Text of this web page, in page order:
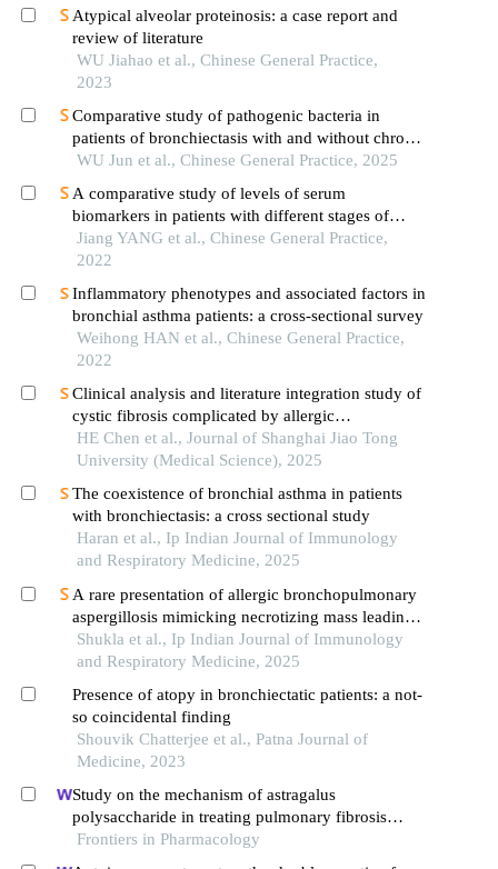
Atypical alveolar proteinosis: a case report and
review of literature
WU Jiahao et al., Chinese General Practice,
2023
Comparative study of pathogenic bacteria in
patients of bronchiectasis with and without chronic
obstructive pulmonary disease
WU Jun et al., Chinese General Practice, 2025
A comparative study of levels of serum
biomarkers in patients with different stages of
asthma
Jiang YANG et al., Chinese General Practice,
2022
Inflammatory phenotypes and associated factors in
bronchial asthma patients: a cross-sectional survey
Weihong HAN et al., Chinese General Practice,
2022
Clinical analysis and literature integration study of
cystic fibrosis complicated by allergic
bronchopulmonary aspergillosis
HE Chen et al., Journal of Shanghai Jiao Tong
University (Medical Science), 2025
The coexistence of bronchial asthma in patients
with bronchiectasis: a cross sectional study
Haran et al., Ip Indian Journal of Immunology
and Respiratory Medicine, 2025
A rare presentation of allergic bronchopulmonary
aspergillosis mimicking necrotizing mass leading
to pyopneumothorax
Shukla et al., Ip Indian Journal of Immunology
and Respiratory Medicine, 2025
Presence of atopy in bronchiectatic patients: a not-
so coincidental finding
Shouvik Chatterjee et al., Patna Journal of
Medicine, 2023
Study on the mechanism of astragalus
polysaccharide in treating pulmonary fibrosis
based on "drug-target-pathway" network
Frontiers in Pharmacology